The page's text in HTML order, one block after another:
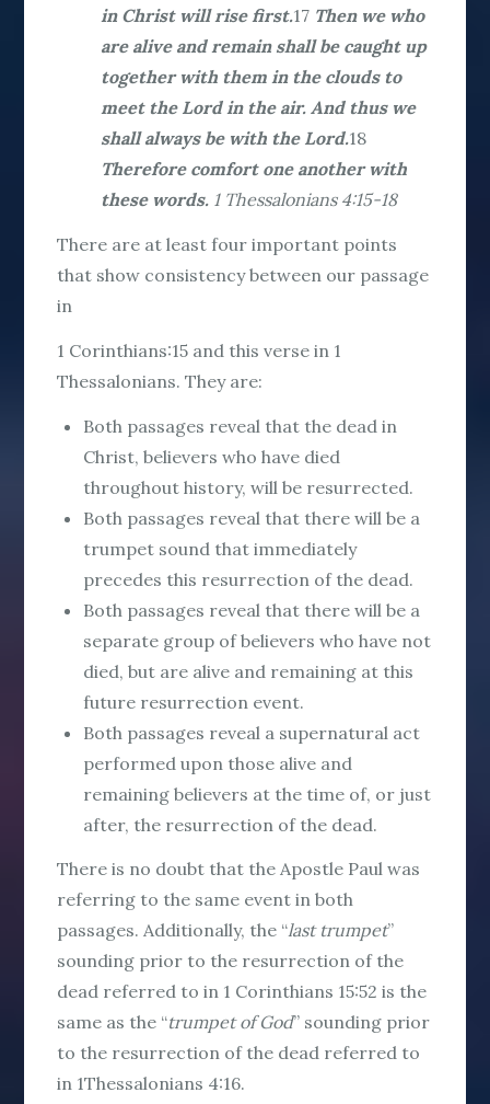
in Christ will rise first.17 Then we who
are alive and remain shall be caught up
together with them in the clouds to
meet the Lord in the air. And thus we
shall always be with the Lord.18
Therefore comfort one another with
these words. 1 Thessalonians 4:15-18
There are at least four important points
that show consistency between our passage
in
1 Corinthians:15 and this verse in 1
Thessalonians. They are:
Both passages reveal that the dead in
Christ, believers who have died
throughout history, will be resurrected.
Both passages reveal that there will be a
trumpet sound that immediately
precedes this resurrection of the dead.
Both passages reveal that there will be a
separate group of believers who have not
died, but are alive and remaining at this
future resurrection event.
Both passages reveal a supernatural act
performed upon those alive and
remaining believers at the time of, or just
after, the resurrection of the dead.
There is no doubt that the Apostle Paul was
referring to the same event in both
passages. Additionally, the “last trumpet”
sounding prior to the resurrection of the
dead referred to in 1 Corinthians 15:52 is the
same as the “trumpet of God” sounding prior
to the resurrection of the dead referred to
in 1Thessalonians 4:16.